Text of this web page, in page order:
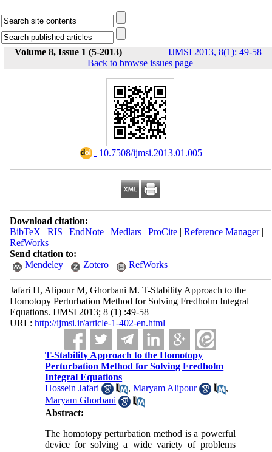
Volume 8, Issue 1 (5-2013) IJMSI 2013, 8(1): 49-58 |
Back to browse issues page
‎ 10.7508/ijmsi.2013.01.005
Download citation:
BibTeX | RIS | EndNote| Medlars| ProCite| Reference Manager|
RefWorks
Send citation to:
Mendeley
Zotero RefWorks
Jafari H, Alipour M, Ghorbani M. T-Stability Approach to the
Homotopy Perturbation Method for Solving Fredholm Integral
Equations. IJMSI 2013; 8 (1) :49-58
URL: http://ijmsi.ir/article-1-402-en.html
T-Stability Approach to the Homotopy
Perturbation Method for Solving Fredholm
Integral Equations
Hossein Jafari
,Maryam Alipour
,
Maryam Ghorbani
Abstract:
The homotopy perturbation method is a powerful
device for solving a wide variety of problems